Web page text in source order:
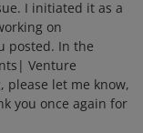
I initiated it as a
on
posted. In the
Venture
let me know,
you once again for